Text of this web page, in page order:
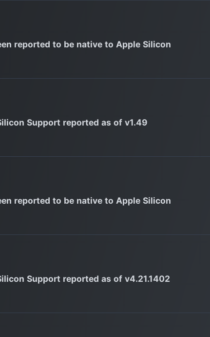
reported to be native to Apple Silicon
Support reported as of v1.49
reported to be native to Apple Silicon
Support reported as of v4.21.1402